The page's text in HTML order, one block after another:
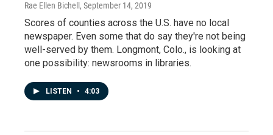
Rae Ellen Bichell , September 14, 2019
Scores of counties across the U.S. have no local
newspaper. Even some that do say they're not being
well-served by them. Longmont, Colo., is looking at
one possibility: newsrooms in libraries.
LISTEN • 4:03